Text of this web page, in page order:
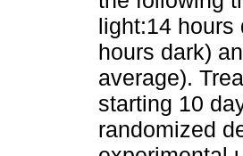
light:14 hours
hours dark)
average).
starting 10
randomized